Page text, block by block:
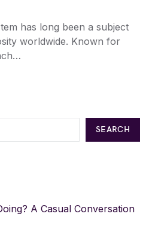
has long been a subject
worldwide. Known for
SEARCH
A Casual Conversation